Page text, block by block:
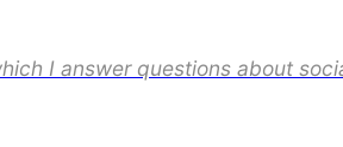
I answer questions about